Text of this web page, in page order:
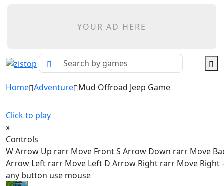
YOUR AD HERE
Home Adventure Mud Offroad Jeep Game
Click to play
x
Controls
W Arrow Up rarr Move Front S Arrow Down rarr Move
Arrow Left rarr Move Left D Arrow Right rarr Move Right
any button use mouse